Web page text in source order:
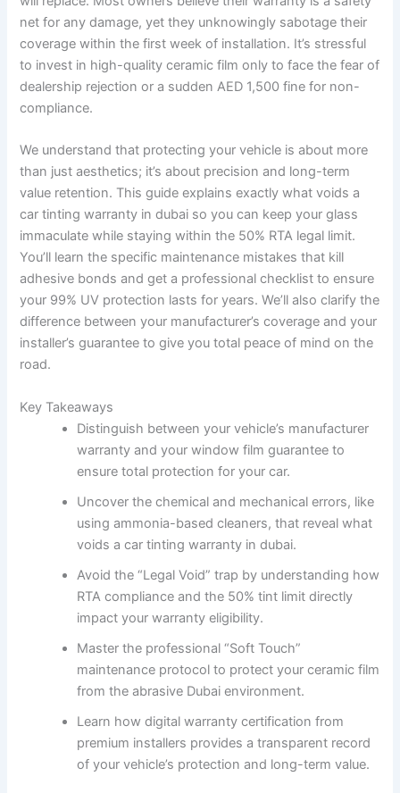
net for any damage, yet they unknowingly sabotage their
coverage within the first week of installation. It’s stressful
to invest in high-quality ceramic film only to face the fear of
dealership rejection or a sudden AED 1,500 fine for non-
compliance.
We understand that protecting your vehicle is about more
than just aesthetics; it’s about precision and long-term
value retention. This guide explains exactly what voids a
car tinting warranty in dubai so you can keep your glass
immaculate while staying within the 50% RTA legal limit.
You’ll learn the specific maintenance mistakes that kill
adhesive bonds and get a professional checklist to ensure
your 99% UV protection lasts for years. We’ll also clarify the
difference between your manufacturer’s coverage and your
installer’s guarantee to give you total peace of mind on the
road.
Key Takeaways
Distinguish between your vehicle’s manufacturer
warranty and your window film guarantee to
ensure total protection for your car.
Uncover the chemical and mechanical errors, like
using ammonia-based cleaners, that reveal what
voids a car tinting warranty in dubai.
Avoid the “Legal Void” trap by understanding how
RTA compliance and the 50% tint limit directly
impact your warranty eligibility.
Master the professional “Soft Touch”
maintenance protocol to protect your ceramic film
from the abrasive Dubai environment.
Learn how digital warranty certification from
premium installers provides a transparent record
of your vehicle’s protection and long-term value.